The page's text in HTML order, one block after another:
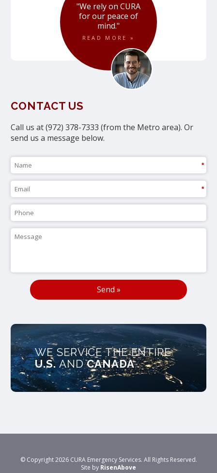
WE SERVICE THE ENTIRE
U.S.ANDCANADA
"We rely on CURA
for our peace of
mind."
READ MORE »
CONTACT US
Call us at (972) 378-7333 (from the Metro area). Or
send us a message below.
*
*
© Copyright 2026 CURA Emergency Services. All Rights Reserved.
Site by RisenAbove